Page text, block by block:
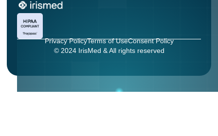
Privacy PolicyTerms of UseConsent Policy
© 2024 IrisMed & All rights reserved